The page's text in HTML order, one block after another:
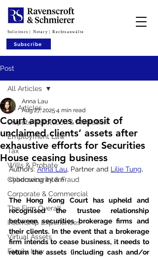
Subscribe
Solicitors | Notary | Rechtsanwälte
Post
All Articles
Dispute Resolution & Mediation
Employment Law
Tax
Wills & Probate
Cybersecurity & Fraud
Corporate & Commercial
The Firm Overall
Internship Experiences
Virtual Assets
Family Law
All Articles
Court approves deposit of
unclaimed clients’ assets after
exhaustive efforts for Securities
House ceasing business
Anna Lau
Aug 27, 2025 4 min read
Authors: Anna Lau, Partner and Lilie Tung,
shadowing intern
The Hong Kong Court has upheld and
recognised the trustee relationship
between securities brokerage firms and
their clients. In the event that a brokerage
firm intends to cease business, it needs to
return the assets (including cash and/or